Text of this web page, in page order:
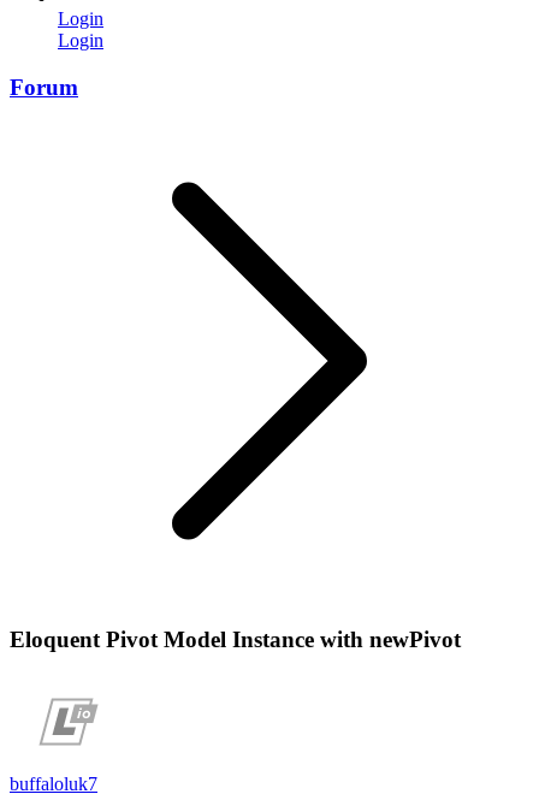
Login
Login
Forum
Eloquent Pivot Model Instance with newPivot
buffaloluk7